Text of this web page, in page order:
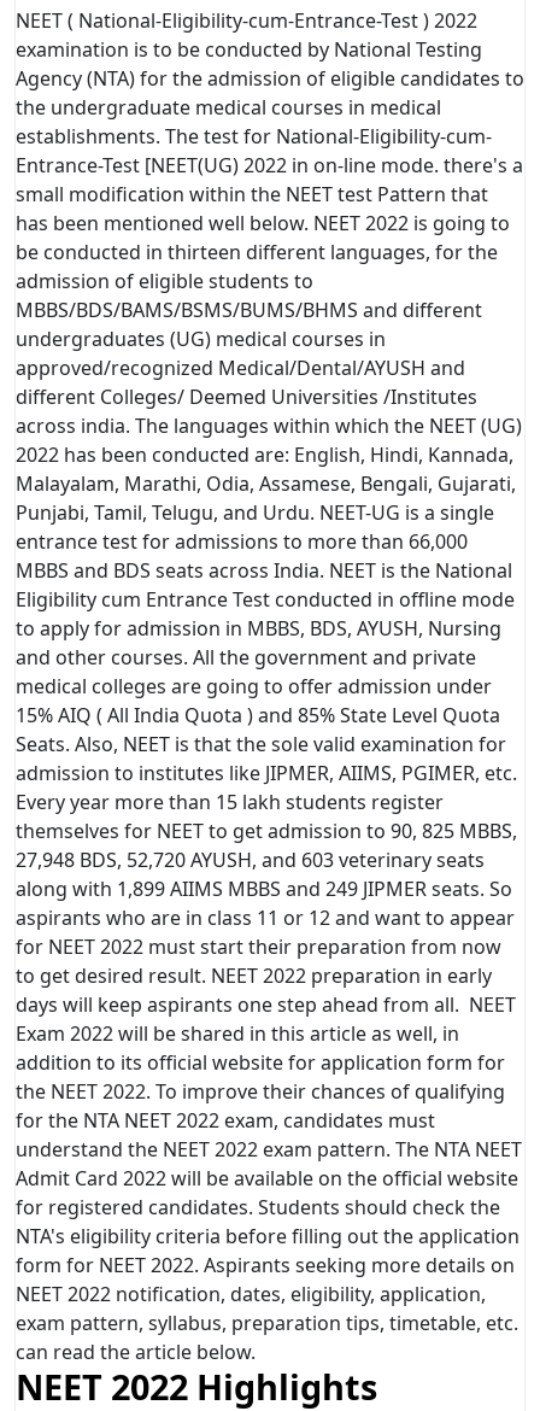
NEET ( National-Eligibility-cum-Entrance-Test ) 2022
examination is to be conducted by National Testing
Agency (NTA) for the admission of eligible candidates to
the undergraduate medical courses in medical
establishments. The test for National-Eligibility-cum-
Entrance-Test [NEET(UG) 2022 in on-line mode. there's a
small modification within the NEET test Pattern that
has been mentioned well below. NEET 2022 is going to
be conducted in thirteen different languages, for the
admission of eligible students to
MBBS/BDS/BAMS/BSMS/BUMS/BHMS and different
undergraduates (UG) medical courses in
approved/recognized Medical/Dental/AYUSH and
different Colleges/ Deemed Universities /Institutes
across india. The languages within which the NEET (UG)
2022 has been conducted are: English, Hindi, Kannada,
Malayalam, Marathi, Odia, Assamese, Bengali, Gujarati,
Punjabi, Tamil, Telugu, and Urdu. NEET-UG is a single
entrance test for admissions to more than 66,000
MBBS and BDS seats across India. NEET is the National
Eligibility cum Entrance Test conducted in offline mode
to apply for admission in MBBS, BDS, AYUSH, Nursing
and other courses. All the government and private
medical colleges are going to offer admission under
15% AIQ ( All India Quota ) and 85% State Level Quota
Seats. Also, NEET is that the sole valid examination for
admission to institutes like JIPMER, AIIMS, PGIMER, etc.
Every year more than 15 lakh students register
themselves for NEET to get admission to 90, 825 MBBS,
27,948 BDS, 52,720 AYUSH, and 603 veterinary seats
along with 1,899 AIIMS MBBS and 249 JIPMER seats. So
aspirants who are in class 11 or 12 and want to appear
for NEET 2022 must start their preparation from now
to get desired result. NEET 2022 preparation in early
days will keep aspirants one step ahead from all. NEET
Exam 2022 will be shared in this article as well, in
addition to its official website for application form for
the NEET 2022. To improve their chances of qualifying
for the NTA NEET 2022 exam, candidates must
understand the NEET 2022 exam pattern. The NTA NEET
Admit Card 2022 will be available on the official website
for registered candidates. Students should check the
NTA's eligibility criteria before filling out the application
form for NEET 2022. Aspirants seeking more details on
NEET 2022 notification, dates, eligibility, application,
exam pattern, syllabus, preparation tips, timetable, etc.
can read the article below.
NEET 2022 Highlights